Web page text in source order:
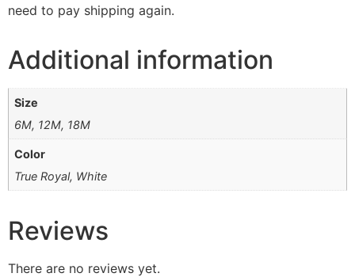
need to pay shipping again.
Additional information
Size
6M, 12M, 18M
Color
True Royal, White
Reviews
There are no reviews yet.